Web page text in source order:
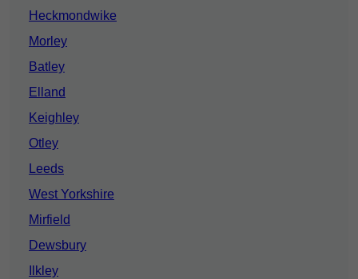
Heckmondwike
Morley
Batley
Elland
Keighley
Otley
Leeds
West Yorkshire
Mirfield
Dewsbury
Ilkley